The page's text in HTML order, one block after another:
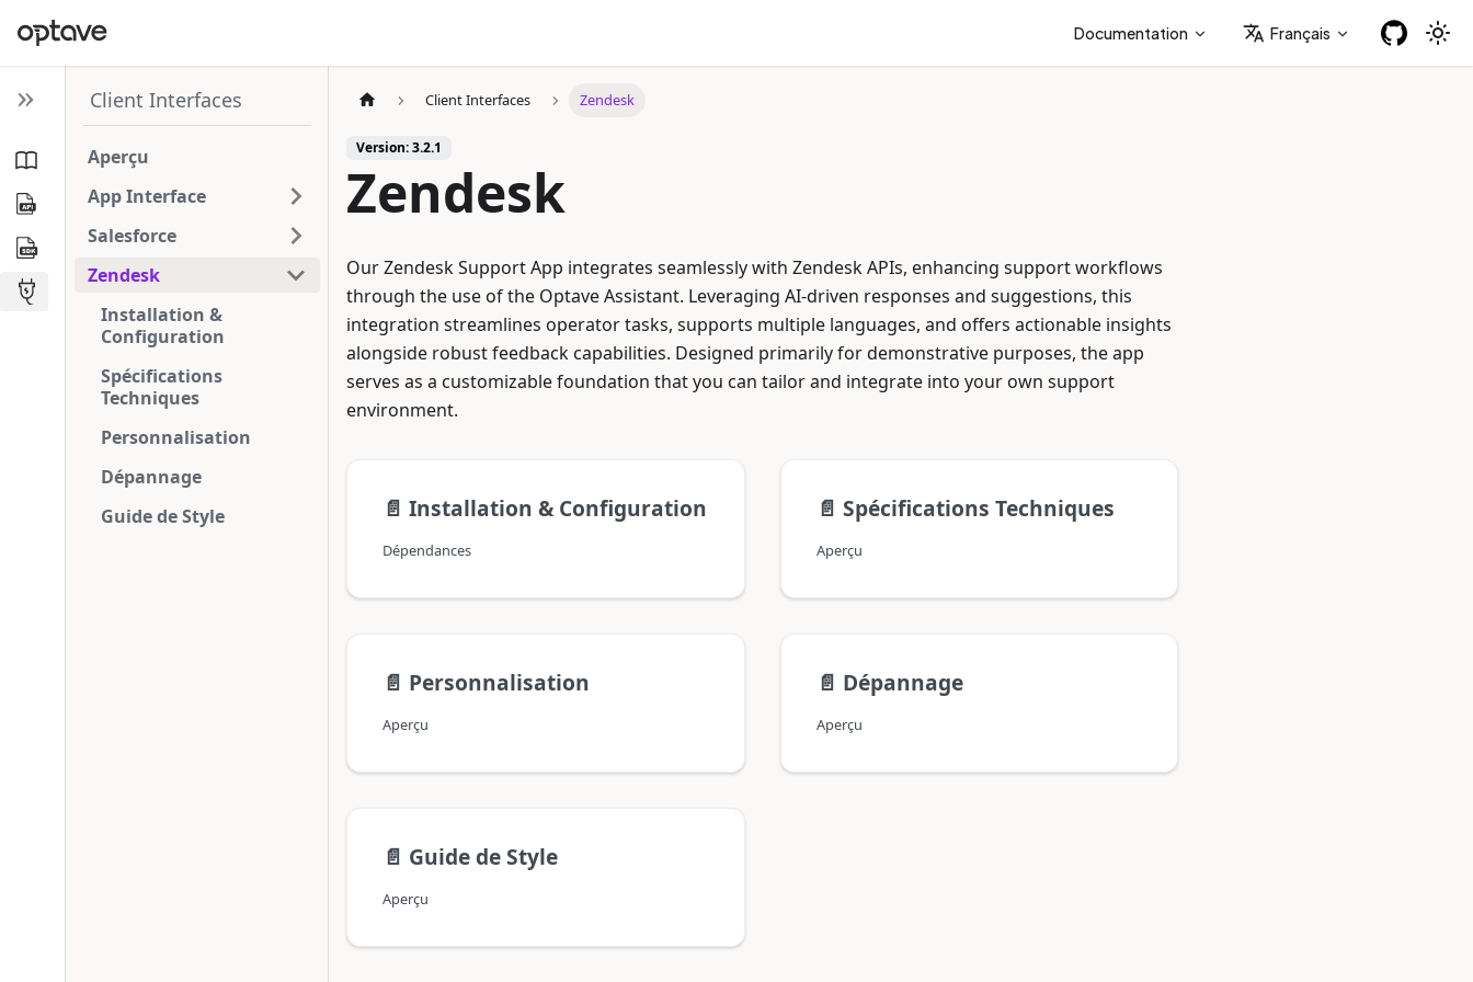
Documentation Français
Client Interfaces
Aperçu
App Interface
Salesforce
Zendesk
Installation &
Configuration
Spécifications
Techniques
Personnalisation
Dépannage
Guide de Style
Client Interfaces Zendesk
Version: 3.2.1
Zendesk
Our Zendesk Support App integrates seamlessly with Zendesk APIs, enhancing support workflows
through the use of the Optave Assistant. Leveraging AI-driven responses and suggestions, this
integration streamlines operator tasks, supports multiple languages, and offers actionable insights
alongside robust feedback capabilities. Designed primarily for demonstrative purposes, the app
serves as a customizable foundation that you can tailor and integrate into your own support
environment.
📄️ Installation & Configuration
Dépendances
📄️ Spécifications Techniques
Aperçu
📄️ Personnalisation
Aperçu
📄️ Dépannage
Aperçu
📄️ Guide de Style
Aperçu